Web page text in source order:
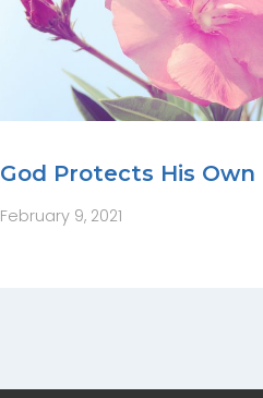
God Protects His Own
February 9, 2021